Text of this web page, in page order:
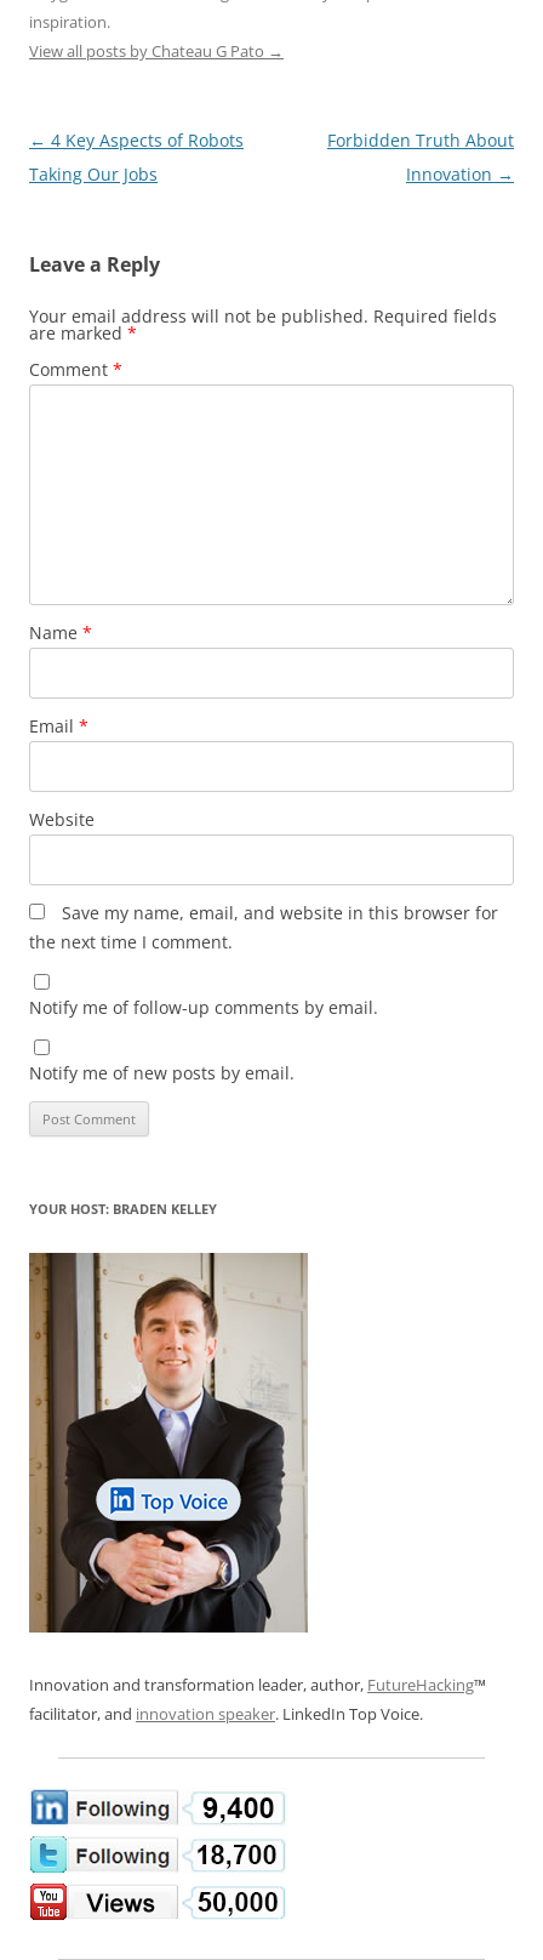
inspiration.
View all posts by Chateau G Pato →
Post
navigation
← 4 Key Aspects of Robots
Taking Our Jobs
Forbidden Truth About
Innovation →
Leave a Reply
Your email address will not be published. Required fields
are marked *
Comment *
Name *
Email *
Website
Save my name, email, and website in this browser for
the next time I comment.
Notify me of follow-up comments by email.
Notify me of new posts by email.
YOUR HOST: BRADEN KELLEY
Innovation and transformation leader, author, FutureHacking™
facilitator, and innovation speaker. LinkedIn Top Voice.